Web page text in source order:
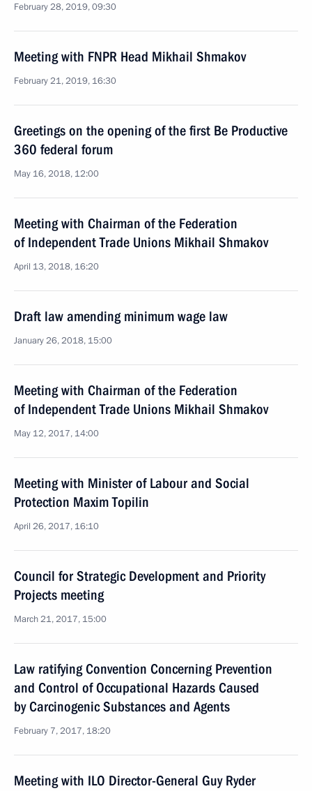
February 28, 2019, 09:30
Meeting with FNPR Head Mikhail Shmakov
February 21, 2019, 16:30
Greetings on the opening of the first Be Productive
360 federal forum
May 16, 2018, 12:00
Meeting with Chairman of the Federation
of Independent Trade Unions Mikhail Shmakov
April 13, 2018, 16:20
Draft law amending minimum wage law
January 26, 2018, 15:00
Meeting with Chairman of the Federation
of Independent Trade Unions Mikhail Shmakov
May 12, 2017, 14:00
Meeting with Minister of Labour and Social
Protection Maxim Topilin
April 26, 2017, 16:10
Council for Strategic Development and Priority
Projects meeting
March 21, 2017, 15:00
Law ratifying Convention Concerning Prevention
and Control of Occupational Hazards Caused
by Carcinogenic Substances and Agents
February 7, 2017, 18:20
Meeting with ILO Director-General Guy Ryder